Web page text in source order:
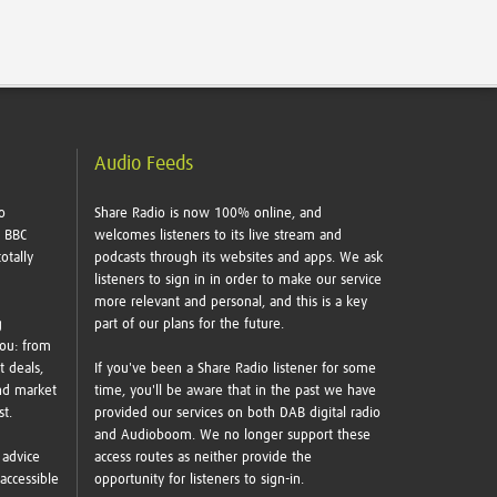
from
deals,
market
Audio Feeds
Share Radio is now 100% online, and
welcomes listeners to its live stream and
podcasts through its websites and apps. We ask
listeners to sign in in order to make our service
more relevant and personal, and this is a key
part of our plans for the future.
If you've been a Share Radio listener for some
time, you'll be aware that in the past we have
provided our services on both DAB digital radio
and Audioboom. We no longer support these
access routes as neither provide the
opportunity for listeners to sign-in.